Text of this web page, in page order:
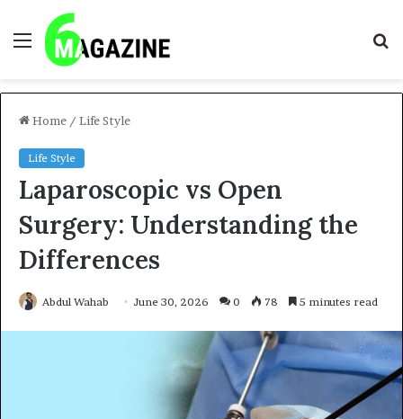
Menu
Home / Life Style
Life Style
Laparoscopic vs Open
Surgery: Understanding the
Differences
Abdul Wahab June 30, 2026 0 78 5 minutes read